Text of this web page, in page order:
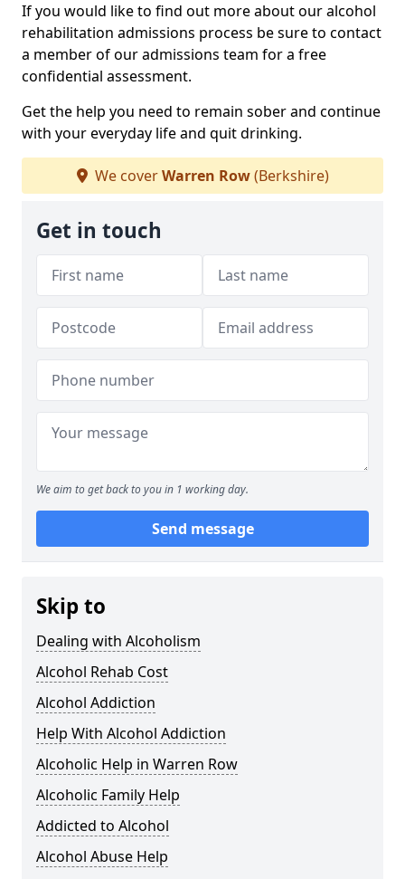
If you would like to find out more about our alcohol
rehabilitation admissions process be sure to contact
a member of our admissions team for a free
confidential assessment.
Get the help you need to remain sober and continue
with your everyday life and quit drinking.
We coverWarren Row(Berkshire)
Get in touch
We aim to get back to you in 1 working day.
Send message
Skip to
Dealing with Alcoholism
Alcohol Rehab Cost
Alcohol Addiction
Help With Alcohol Addiction
Alcoholic Help in Warren Row
Alcoholic Family Help
Addicted to Alcohol
Alcohol Abuse Help